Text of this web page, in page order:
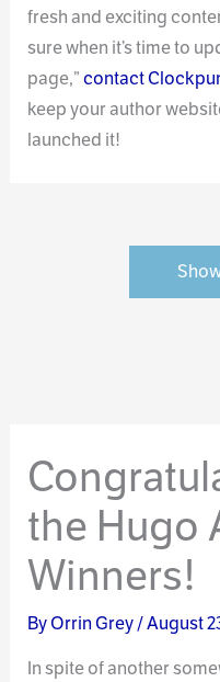
fresh and exciting
sure when it’s time to
page,”contact
keep your author
launched it!
the Hugo
Winners!
ByOrrin Grey/August
In spite of another